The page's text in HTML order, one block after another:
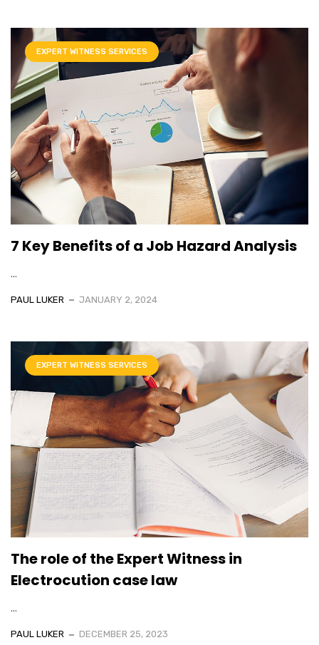
EXPERT WITNESS SERVICES
7 Key Benefits of a Job Hazard Analysis
...
PAUL LUKER JANUARY 2, 2024
EXPERT WITNESS SERVICES
The role of the Expert Witness in
Electrocution case law
...
PAUL LUKER DECEMBER 25, 2023